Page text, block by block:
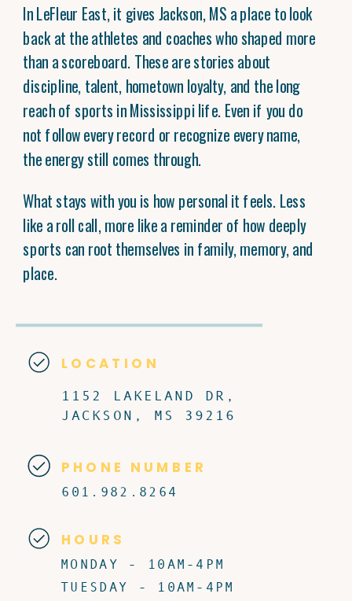
In LeFleur East, it gives Jackson, MS a place to look
back at the athletes and coaches who shaped more
than a scoreboard. These are stories about
discipline, talent, hometown loyalty, and the long
reach of sports in Mississippi life. Even if you do
not follow every record or recognize every name,
the energy still comes through.
What stays with you is how personal it feels. Less
like a roll call, more like a reminder of how deeply
sports can root themselves in family, memory, and
place.
1152 LAKELAND DR,
JACKSON, MS 39216
MONDAY - 10AM-4PM
601.982.8264
LOCATION
PHONE NUMBER
HOURS
TUESDAY - 10AM-4PM